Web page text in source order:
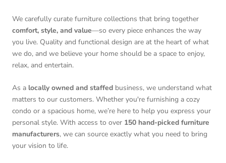
We carefully curate furniture collections that bring together
comfort, style, and value—so every piece enhances the way
you live. Quality and functional design are at the heart of what
we do, and we believe your home should be a space to enjoy,
relax, and entertain.
As a locally owned and staffed business, we understand what
matters to our customers. Whether you're furnishing a cozy
condo or a spacious home, we’re here to help you express your
personal style. With access to over 150 hand-picked furniture
manufacturers, we can source exactly what you need to bring
your vision to life.